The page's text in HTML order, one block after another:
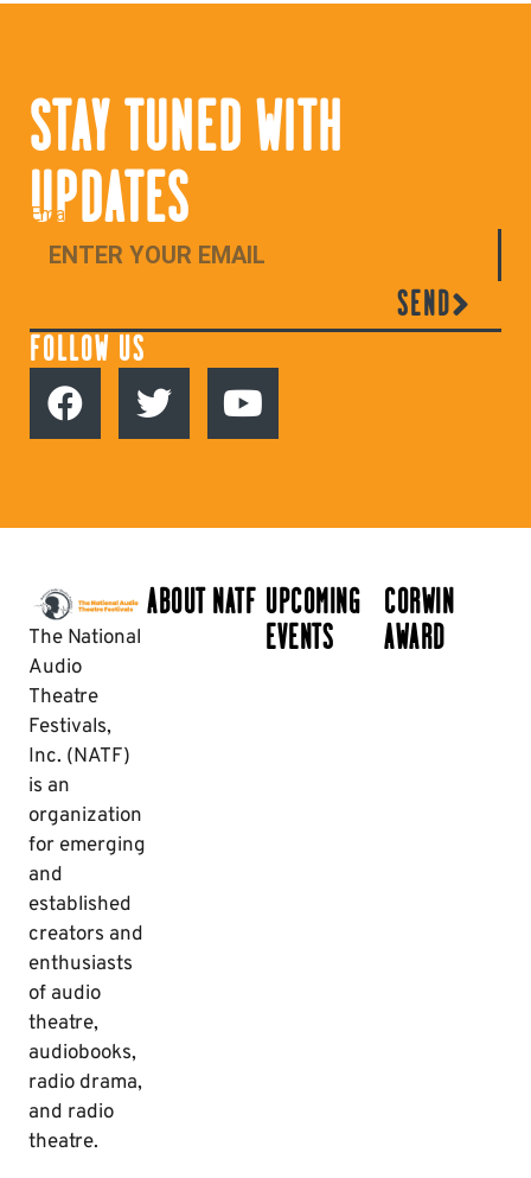
STAY TUNED WITH
UPDATES
Email
SEND
FOLLOW US
The National
Audio
Theatre
Festivals,
Inc. (NATF)
is an
organization
for emerging
and
established
creators and
enthusiasts
of audio
theatre,
audiobooks,
radio drama,
and radio
theatre.
ABOUT NATF UPCOMING
EVENTS
CORWIN
AWARD